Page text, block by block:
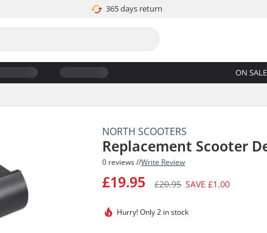
365 days return
ON SALE
NORTH SCOOTERS
Replacement Scooter
0 reviews //Write Review
£19.95 £20.95 SAVE£1.00
Hurry!Only 2 in stock